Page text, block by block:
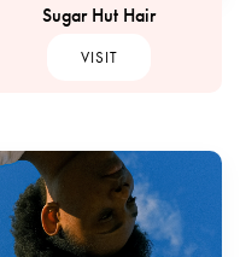
Sugar Hut Hair
VISIT